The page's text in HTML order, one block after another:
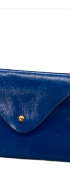
Open
media
1